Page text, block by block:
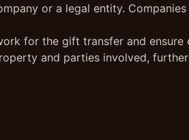
or a legal entity.
for the gift transfer and
and parties involved,